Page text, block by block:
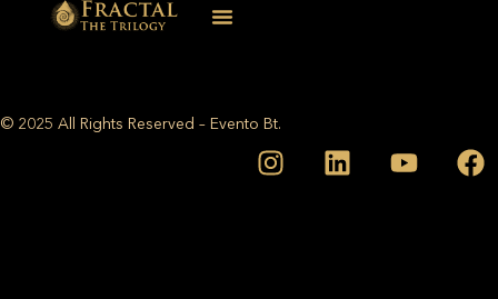
© 2025 All Rights Reserved – Evento Bt.